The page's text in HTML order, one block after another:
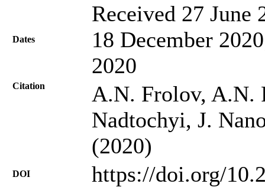
Dates
Received 27 June
18 December
2020
Citation
A.N. Frolov, A.N.
Nadtochyi, J.
(2020)
DOI https://doi.org/